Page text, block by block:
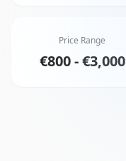
Price Range
€800 - €3,000